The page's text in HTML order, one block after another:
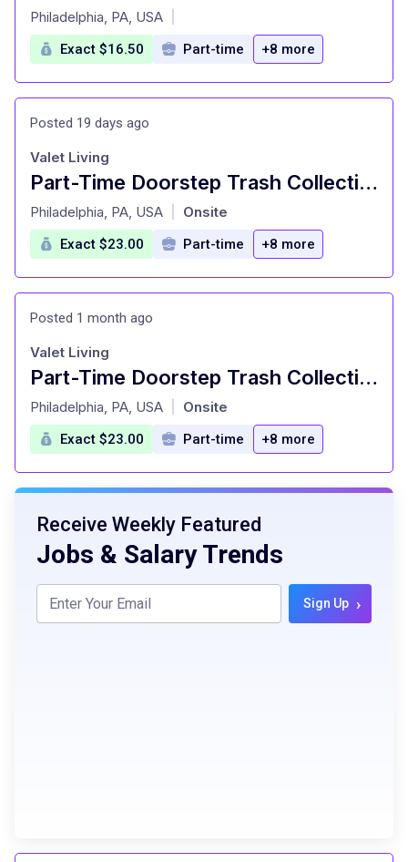
at
Philadelphia, PA, USA
Exact $16.50 Part-time +8 more
Posted 19 days ago
Part-Time Doorstep Trash Collection Specialist - Nights - Pickup Truck Required
at
Valet Living
Philadelphia, PA, USA Onsite
Exact $23.00 Part-time +8 more
Posted 1 month ago
Part-Time Doorstep Trash Collection Specialist - Nights - Pickup Truck Required
at
Valet Living
Philadelphia, PA, USA Onsite
Exact $23.00 Part-time +8 more
Receive Weekly Featured
Jobs & Salary Trends
Sign Up ›